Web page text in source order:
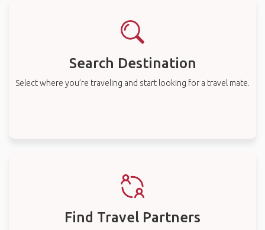
Search Destination
Select where you’re traveling and start looking for a travel mate.
Find Travel Partners